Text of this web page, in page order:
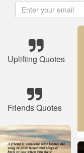
Uplifting Quotes
Friends Quotes